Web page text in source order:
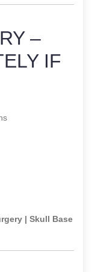
–
IF
| Skull Base